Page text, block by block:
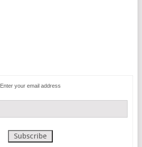
Enter your email address